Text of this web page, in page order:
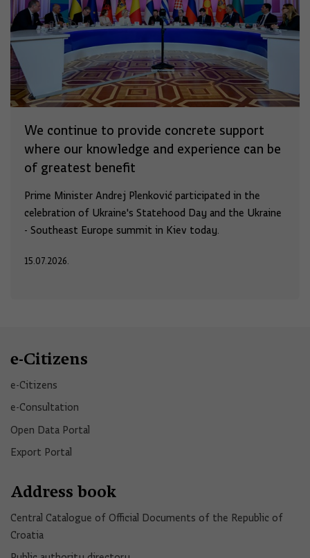
We continue to provide concrete support
where our knowledge and experience can be
of greatest benefit
Prime Minister Andrej Plenković participated in the
celebration of Ukraine's Statehood Day and the Ukraine
- Southeast Europe summit in Kiev today.
15.07.2026.
e-Citizens
e-Citizens​
e-Consultation
Open Data Portal​
Export Portal
Address book
Central Catalogue of Official Documents of the Republic of
Croatia